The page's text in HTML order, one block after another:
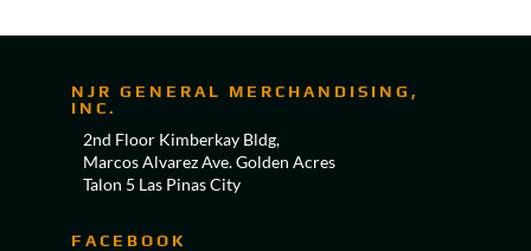
NJR GENERAL MERCHANDISING,
INC.
2nd Floor Kimberkay Bldg,
Marcos Alvarez Ave. Golden Acres
Talon 5 Las Pinas City
FACEBOOK